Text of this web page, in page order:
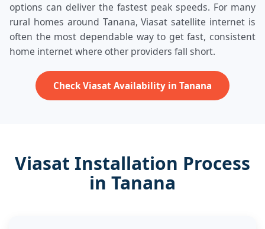
options can deliver the fastest peak speeds. For many
rural homes around Tanana, Viasat satellite internet is
often the most dependable way to get fast, consistent
home internet where other providers fall short.
Check Viasat Availability in Tanana
Viasat Installation Process
in Tanana